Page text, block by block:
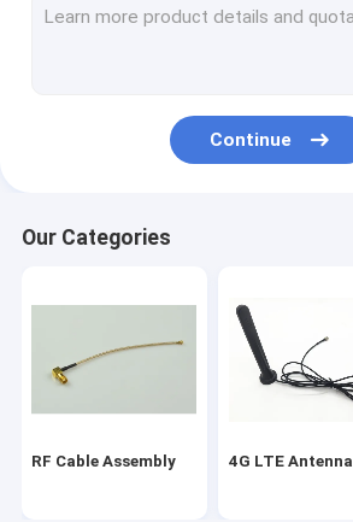
Car GPS Antenna
RF Coaxial Connectors
Indoor HDTV Antenna
Continue
Our Categories
RF Cable Assembly 4G LTE Antenna